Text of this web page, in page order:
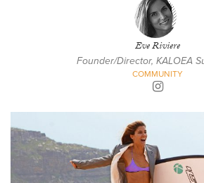
Eve Riviere
Founder/Director, KALOEA
COMMUNITY